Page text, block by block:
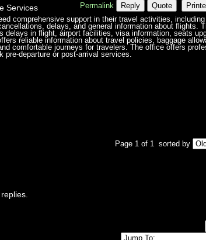
Services Permalink Reply Quote
comprehensive support in their travel activities,
delays, and general information about flights.
in flight, airport facilities, visa information, seats
reliable information about travel policies, baggage
comfortable journeys for travelers. The office offers
departure or post-arrival services.
Page 1 of 1 sorted by